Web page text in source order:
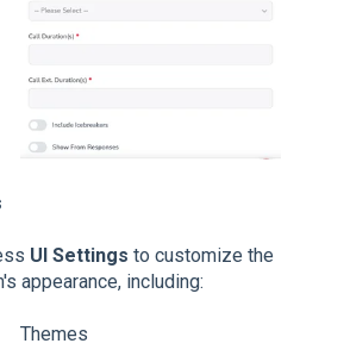
UI Settings to customize the
appearance, including:
Themes